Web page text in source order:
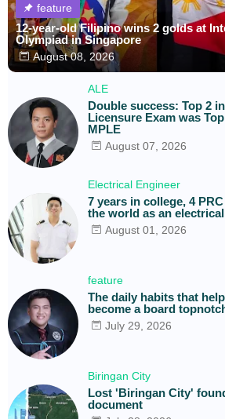
feature
12-year-old Filipino wins 2 golds at
Olympiad in Singapore
August 08, 2026
ALE
Double success: Top 2
Licensure Exam was
MPLE
August 07, 2026
Electrical Engineer
7 years in college, 4
the world as an
August 01, 2026
feature
The daily habits that
become a board
July 29, 2026
Biringan City
Lost 'Biringan City'
document